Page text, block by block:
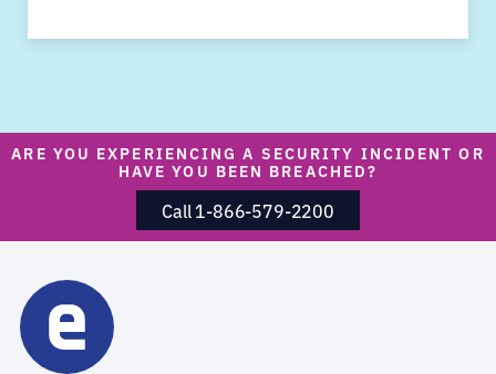
ARE YOU EXPERIENCING A SECURITY INCIDENT OR
HAVE YOU BEEN BREACHED?
Call 1-866-579-2200